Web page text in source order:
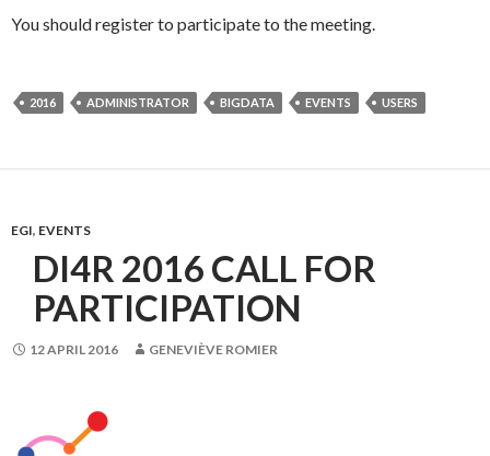
You should register to participate to the meeting.
2016 ADMINISTRATOR BIGDATA EVENTS USERS
EGI, EVENTS
DI4R 2016 CALL FOR
PARTICIPATION
12 APRIL 2016 GENEVIÈVE ROMIER